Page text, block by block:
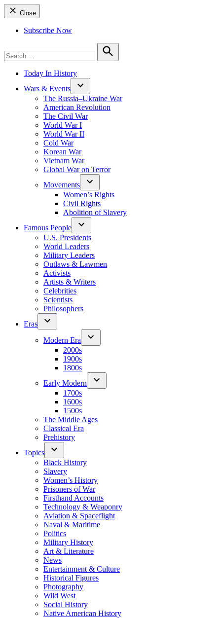
Close
Subscribe Now
for:
Search
Today In History
Wars & Events
The Russia–Ukraine War
American Revolution
The Civil War
World War I
World War II
Cold War
Korean War
Vietnam War
Global War on Terror
Movements
Women’s Rights
Civil Rights
Abolition of Slavery
Famous People
U.S. Presidents
World Leaders
Military Leaders
Outlaws & Lawmen
Activists
Artists & Writers
Celebrities
Scientists
Philosophers
Eras
Modern Era
2000s
1900s
1800s
Early Modern
1700s
1600s
1500s
The Middle Ages
Classical Era
Prehistory
Topics
Black History
Slavery
Women’s History
Prisoners of War
Firsthand Accounts
Technology & Weaponry
Aviation & Spaceflight
Naval & Maritime
Politics
Military History
Art & Literature
News
Entertainment & Culture
Historical Figures
Photography
Wild West
Social History
Native American History